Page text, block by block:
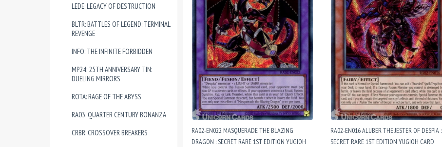
LEDE: LEGACY OF DESTRUCTION
BLTR: BATTLES OF LEGEND: TERMINAL
REVENGE
INFO: THE INFINITE FORBIDDEN
MP24: 25TH ANNIVERSARY TIN:
DUELING MIRRORS
ROTA: RAGE OF THE ABYSS
RA03: QUARTER CENTURY BONANZA
CRBR: CROSSOVER BREAKERS
RA02-EN022 MASQUERADE THE BLAZING
DRAGON : SECRET RARE 1ST EDITION YUGIOH
RA02-EN016 ALUBER THE JESTER OF DESPIA :
SECRET RARE 1ST EDITION YUGIOH CARD